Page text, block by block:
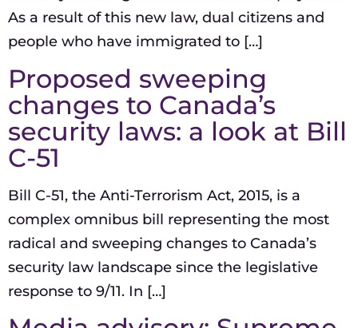
As a result of this new law, dual citizens and
people who have immigrated to […]
Proposed sweeping
changes to Canada’s
security laws: a look at Bill
C-51
Bill C-51, the Anti-Terrorism Act, 2015, is a
complex omnibus bill representing the most
radical and sweeping changes to Canada’s
security law landscape since the legislative
response to 9/11. In […]